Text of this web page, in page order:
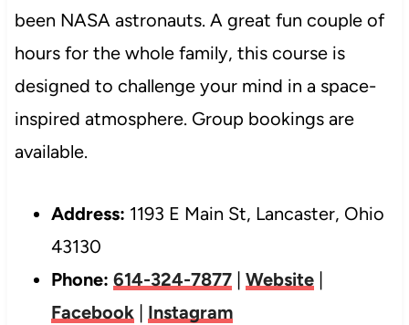
been NASA astronauts. A great fun couple of
hours for the whole family, this course is
designed to challenge your mind in a space-
inspired atmosphere. Group bookings are
available.
Address: 1193 E Main St, Lancaster, Ohio
43130
Phone: 614-324-7877| Website|
Facebook| Instagram